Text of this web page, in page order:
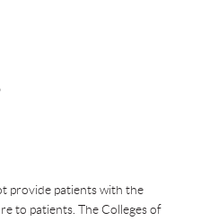
provide patients with the
to patients. The Colleges of